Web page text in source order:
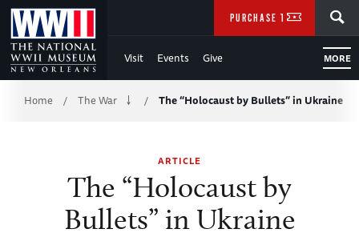
Skip
to
Main
Content
Visit Events Give MORE
PURCHASE TICKETS
Breadcrumb
Home / The War / The “Holocaust by Bullets” in Ukraine
ARTICLE
The “Holocaust by
Bullets” in Ukraine